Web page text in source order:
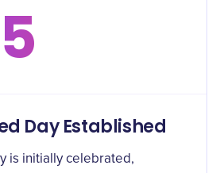
Day Established
is initially celebrated,